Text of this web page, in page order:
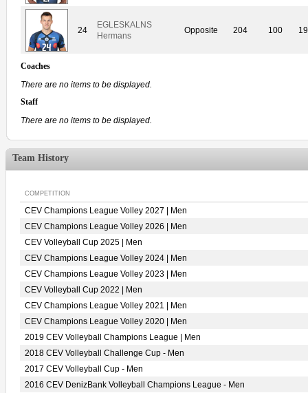
24
EGLESKALNS
Hermans
Opposite 204 100
Coaches
There are no items to be displayed.
Staff
There are no items to be displayed.
Team History
COMPETITION
CEV Champions League Volley 2027 | Men
CEV Champions League Volley 2026 | Men
CEV Volleyball Cup 2025 | Men
CEV Champions League Volley 2024 | Men
CEV Champions League Volley 2023 | Men
CEV Volleyball Cup 2022 | Men
CEV Champions League Volley 2021 | Men
CEV Champions League Volley 2020 | Men
2019 CEV Volleyball Champions League | Men
2018 CEV Volleyball Challenge Cup - Men
2017 CEV Volleyball Cup - Men
2016 CEV DenizBank Volleyball Champions League - Men